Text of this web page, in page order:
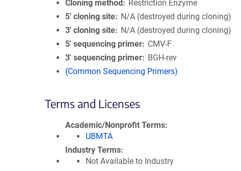
Cloning method
Restriction Enzyme
5′ cloning site
N/A (destroyed during cloning)
3′ cloning site
N/A (destroyed during cloning)
5′ sequencing primer
CMV-F
3′ sequencing primer
BGH-rev
(Common Sequencing Primers)
Terms and Licenses
Academic/Nonprofit Terms
UBMTA
Industry Terms
Not Available to Industry